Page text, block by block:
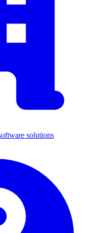
solutions